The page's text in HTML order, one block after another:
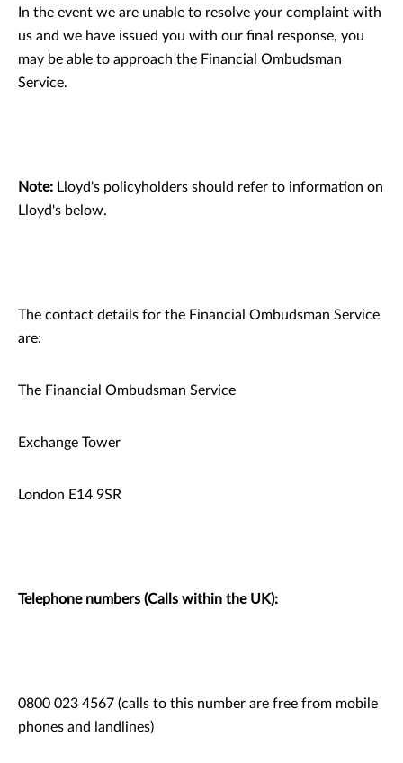
In the event we are unable to resolve your complaint with
us and we have issued you with our final response, you
may be able to approach the Financial Ombudsman
Service.
Note: Lloyd's policyholders should refer to information on
Lloyd's below.
The contact details for the Financial Ombudsman Service
are:
The Financial Ombudsman Service
Exchange Tower
London E14 9SR
Telephone numbers (Calls within the UK):
0800 023 4567 (calls to this number are free from mobile
phones and landlines)